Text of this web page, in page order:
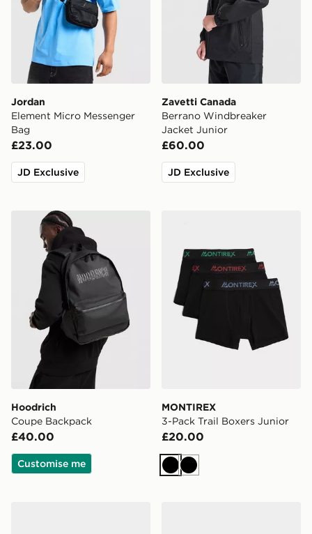
Jordan
Element Micro Messenger
Bag
£23.00
JD Exclusive
Zavetti Canada
Berrano Windbreaker
Jacket Junior
£60.00
JD Exclusive
Hoodrich Coupe Backpack
Hoodrich
Coupe Backpack
£40.00
Customise me
MONTIREX
3-Pack Trail Boxers Junior
£20.00
BlackBlack